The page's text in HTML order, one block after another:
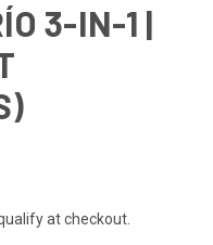
3-IN-1 |
at checkout.